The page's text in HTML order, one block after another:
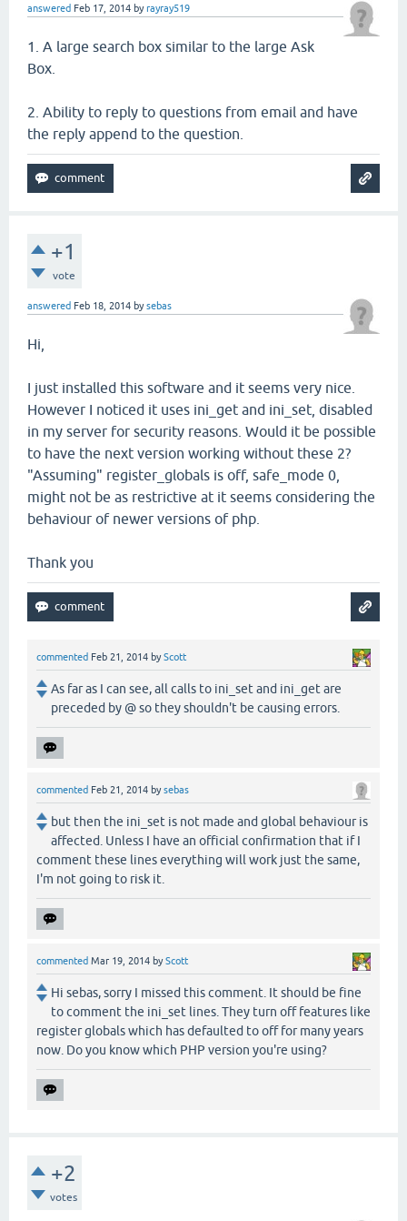
answered Feb 17, 2014 byrayray519
1. A large search box similar to the large Ask
Box.
2. Ability to reply to questions from email and have
the reply append to the question.
+1
vote
answered Feb 18, 2014 bysebas
Hi,
I just installed this software and it seems very nice.
However I noticed it uses ini_get and ini_set, disabled
in my server for security reasons. Would it be possible
to have the next version working without these 2?
"Assuming" register_globals is off, safe_mode 0,
might not be as restrictive at it seems considering the
behaviour of newer versions of php.
Thank you
commented Feb 21, 2014 byScott
As far as I can see, all calls to ini_set and ini_get are
preceded by @ so they shouldn't be causing errors.
commented Feb 21, 2014 bysebas
but then the ini_set is not made and global behaviour is
affected. Unless I have an official confirmation that if I
comment these lines everything will work just the same,
I'm not going to risk it.
commented Mar 19, 2014 byScott
Hi sebas, sorry I missed this comment. It should be fine
to comment the ini_set lines. They turn off features like
register globals which has defaulted to off for many years
now. Do you know which PHP version you're using?
+2
votes